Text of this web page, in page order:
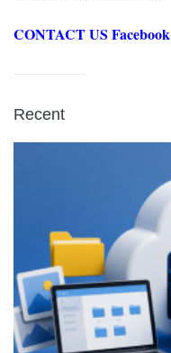
CONTACT US Facebook
Recent